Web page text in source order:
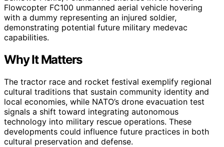
Flowcopter FC100 unmanned aerial vehicle hovering
with a dummy representing an injured soldier,
demonstrating potential future military medevac
capabilities.
Why It Matters
The tractor race and rocket festival exemplify regional
cultural traditions that sustain community identity and
local economies, while NATO’s drone evacuation test
signals a shift toward integrating autonomous
technology into military rescue operations. These
developments could influence future practices in both
cultural preservation and defense.